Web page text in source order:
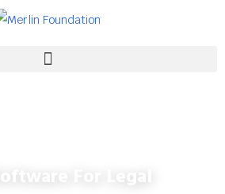
For Legal